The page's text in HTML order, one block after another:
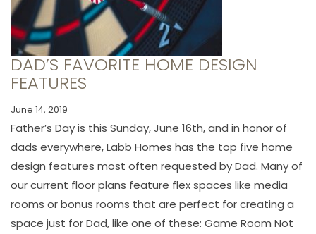
DAD’S FAVORITE HOME DESIGN
FEATURES
June 14, 2019
Father’s Day is this Sunday, June 16th, and in honor of
dads everywhere, Labb Homes has the top five home
design features most often requested by Dad. Many of
our current floor plans feature flex spaces like media
rooms or bonus rooms that are perfect for creating a
space just for Dad, like one of these: Game Room Not